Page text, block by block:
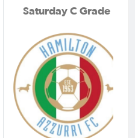
Saturday C Grade